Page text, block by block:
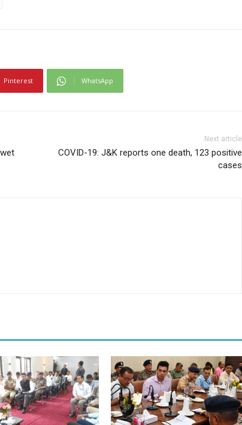
Pinterest WhatsApp
Next article
COVID-19: J&K reports one death, 123 positive
cases